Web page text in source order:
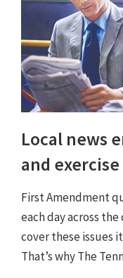
Local news
and
First Amendment
each day across
cover these issues
That’s why The